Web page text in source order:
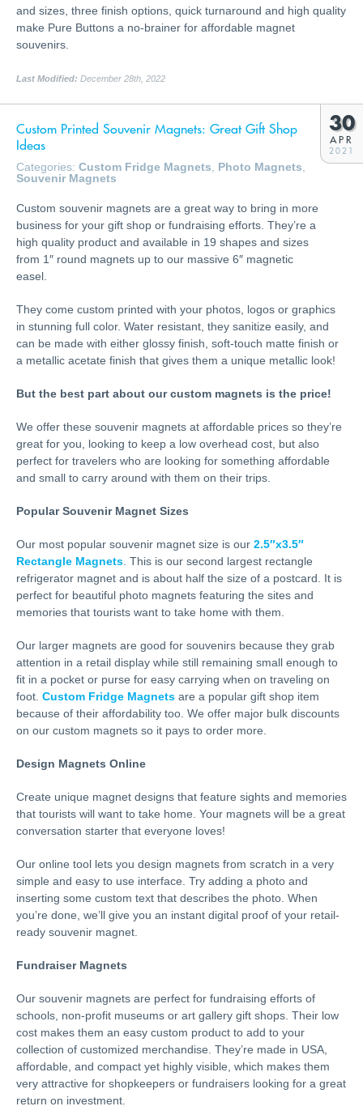
and sizes, three finish options, quick turnaround and high quality
make Pure Buttons a no-brainer for affordable magnet
souvenirs.
Last Modified: December 28th, 2022
Custom Printed Souvenir Magnets: Great Gift Shop
Ideas
Categories: Custom Fridge Magnets Photo Magnets
Souvenir Magnets
30
APR
2021
Custom souvenir magnets are a great way to bring in more
business for your gift shop or fundraising efforts. They’re a
high quality product and available in 19 shapes and sizes
from 1″ round magnets up to our massive 6″ magnetic
easel.
They come custom printed with your photos, logos or graphics
in stunning full color. Water resistant, they sanitize easily, and
can be made with either glossy finish, soft-touch matte finish or
a metallic acetate finish that gives them a unique metallic look!
But the best part about our custom magnets is the price!
We offer these souvenir magnets at affordable prices so they’re
great for you, looking to keep a low overhead cost, but also
perfect for travelers who are looking for something affordable
and small to carry around with them on their trips.
Popular Souvenir Magnet Sizes
Our most popular souvenir magnet size is our 2.5″x3.5″
Rectangle Magnets . This is our second largest rectangle
refrigerator magnet and is about half the size of a postcard. It is
perfect for beautiful photo magnets featuring the sites and
memories that tourists want to take home with them.
Our larger magnets are good for souvenirs because they grab
attention in a retail display while still remaining small enough to
fit in a pocket or purse for easy carrying when on traveling on
foot. Custom Fridge Magnets are a popular gift shop item
because of their affordability too. We offer major bulk discounts
on our custom magnets so it pays to order more.
Design Magnets Online
Create unique magnet designs that feature sights and memories
that tourists will want to take home. Your magnets will be a great
conversation starter that everyone loves!
Our online tool lets you design magnets from scratch in a very
simple and easy to use interface. Try adding a photo and
inserting some custom text that describes the photo. When
you’re done, we’ll give you an instant digital proof of your retail-
ready souvenir magnet.
Fundraiser Magnets
Our souvenir magnets are perfect for fundraising efforts of
schools, non-profit museums or art gallery gift shops. Their low
cost makes them an easy custom product to add to your
collection of customized merchandise. They’re made in USA,
affordable, and compact yet highly visible, which makes them
very attractive for shopkeepers or fundraisers looking for a great
return on investment.